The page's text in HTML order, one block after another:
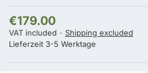
€179.00
VAT included
Shipping excluded
Lieferzeit 3-5 Werktage